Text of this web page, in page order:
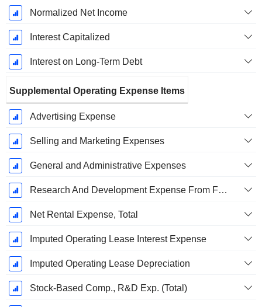
Normalized Net Income
Interest Capitalized
Interest on Long-Term Debt
Supplemental Operating Expense Items
Advertising Expense
Selling and Marketing Expenses
General and Administrative Expenses
Research And Development Expense From Footnotes
Net Rental Expense, Total
Imputed Operating Lease Interest Expense
Imputed Operating Lease Depreciation
Stock-Based Comp., R&D Exp. (Total)